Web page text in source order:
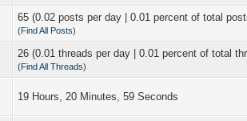
65 (0.02 posts per day | 0.01 percent of total
(Find All Posts)
26 (0.01 threads per day | 0.01 percent of total
(Find All Threads)
19 Hours, 20 Minutes, 59 Seconds